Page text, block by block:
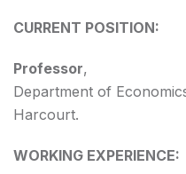
CURRENT POSITION:
Professor,
Department of
Harcourt.
WORKING EXPERIENCE: